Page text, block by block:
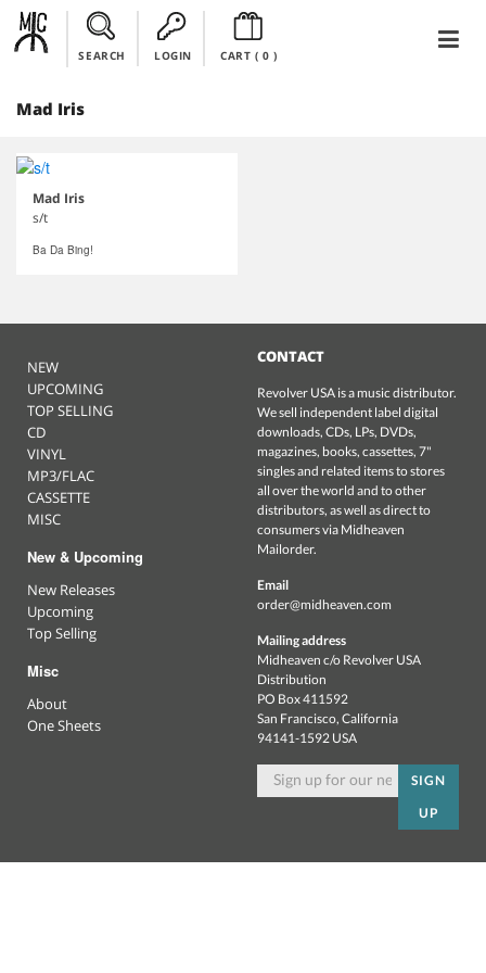
SEARCH LOGIN CART ( 0)
Mad Iris
Mad Iris
s/t
Ba Da Bing!
NEW
UPCOMING
TOP SELLING
CD
VINYL
MP3/FLAC
CASSETTE
MISC
New & Upcoming
New Releases
Upcoming
Top Selling
Misc
About
One Sheets
CONTACT
Revolver USA is a music distributor.
We sell independent label digital
downloads, CDs, LPs, DVDs,
magazines, books, cassettes, 7"
singles and related items to stores
all over the world and to other
distributors, as well as direct to
consumers via Midheaven
Mailorder.
Email
order@midheaven.com
Mailing address
Midheaven c/o Revolver USA
Distribution
PO Box 411592
San Francisco, California
94141-1592 USA
SIGN
UP